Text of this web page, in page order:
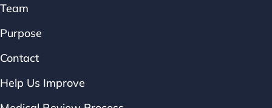
Team
Purpose
Contact
Help Us Improve